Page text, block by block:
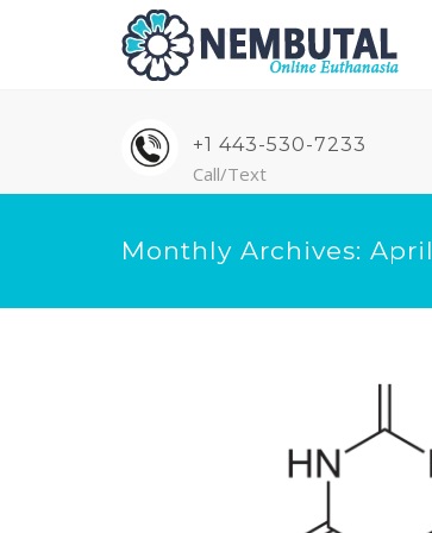
+1 443-530-7233
Call/Text
Monthly Archives: April